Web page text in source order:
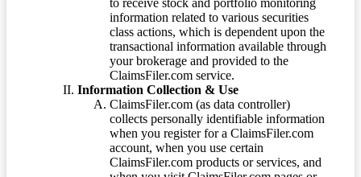
to receive stock and portfolio monitoring
information related to various securities
class actions, which is dependent upon the
transactional information available through
your brokerage and provided to the
ClaimsFiler.com service.
Information Collection & Use
ClaimsFiler.com (as data controller)
collects personally identifiable information
when you register for a ClaimsFiler.com
account, when you use certain
ClaimsFiler.com products or services, and